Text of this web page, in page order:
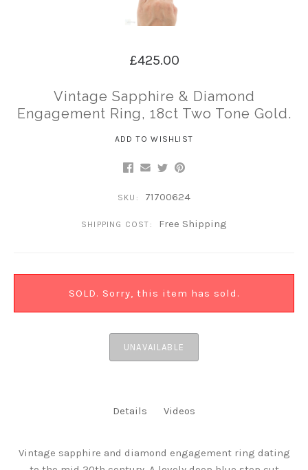
£425.00
Vintage Sapphire & Diamond
Engagement Ring, 18ct Two Tone Gold.
ADD TO WISHLIST
SKU: 71700624
SHIPPING COST: Free Shipping
SOLD. Sorry, this item has sold.
UNAVAILABLE
Details Videos
Vintage sapphire and diamond engagement ring dating